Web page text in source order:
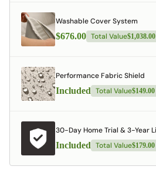
Washable Cover System
$676.00 Total Value$1,038.00
Performance Fabric Shield
Included Total Value$149.00
30-Day Home Trial & 3-Year
Included Total Value$179.00